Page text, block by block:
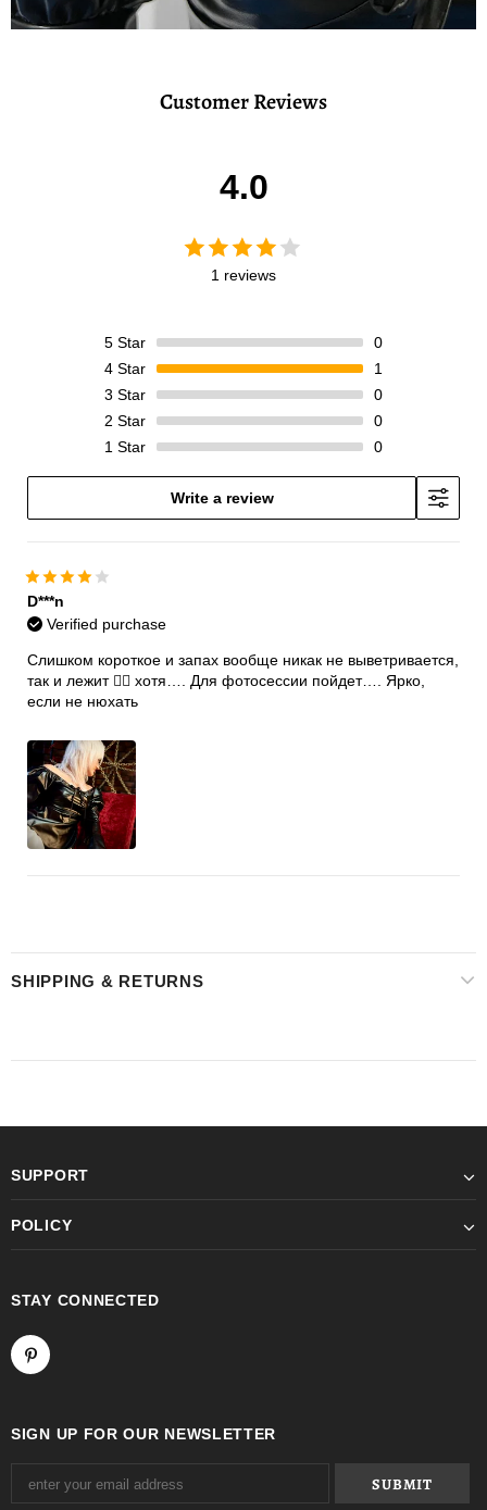
Customer Reviews
4.0
1 reviews
5Star
0
4Star
1
3 Star
0
2 Star
0
1 Star 0
Write a review
D***n
Verified purchase
Слишком короткое и запах вообще никак не выветривается,
так и лежит 🤷‍♀️ хотя…. Для фотосессии пойдет…. Ярко,
если не нюхать
SHIPPING & RETURNS
SUPPORT
POLICY
STAY CONNECTED
SIGN UP FOR OUR NEWSLETTER